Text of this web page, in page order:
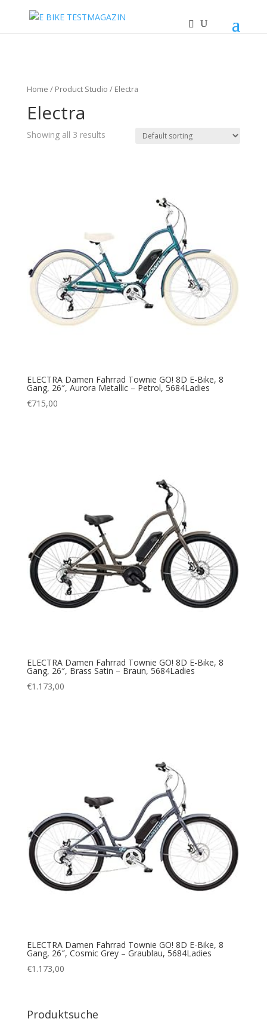
Home / Product Studio / Electra
Electra
Showing all 3 results
ELECTRA Damen Fahrrad Townie GO! 8D E-Bike, 8
Gang, 26″, Aurora Metallic – Petrol, 5684Ladies
€715,00
ELECTRA Damen Fahrrad Townie GO! 8D E-Bike, 8
Gang, 26″, Brass Satin – Braun, 5684Ladies
€1.173,00
ELECTRA Damen Fahrrad Townie GO! 8D E-Bike, 8
Gang, 26″, Cosmic Grey – Graublau, 5684Ladies
€1.173,00
Produktsuche